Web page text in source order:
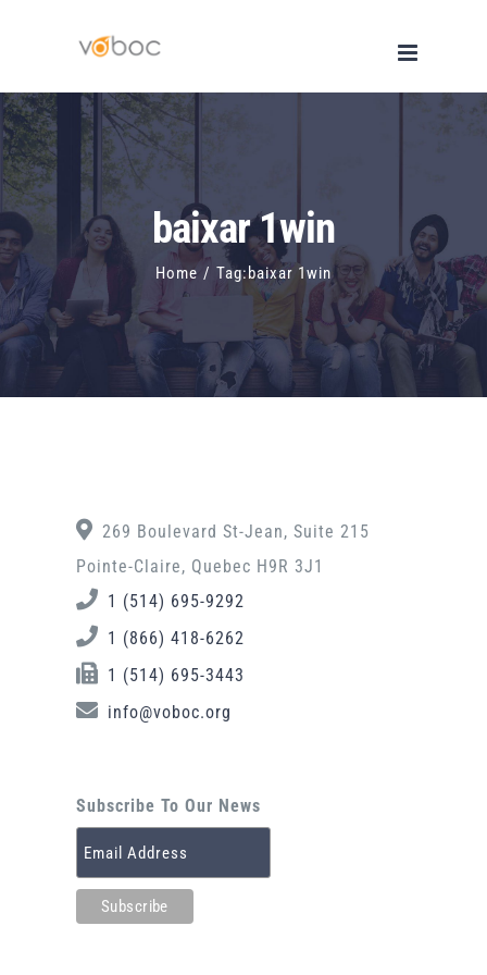
content
baixar 1win
Home / Tag:baixar 1win
269 Boulevard St-Jean, Suite 215
Pointe-Claire, Quebec H9R 3J1
1 (514) 695-9292
1 (866) 418-6262
1 (514) 695-3443
info@voboc.org
Subscribe To Our News